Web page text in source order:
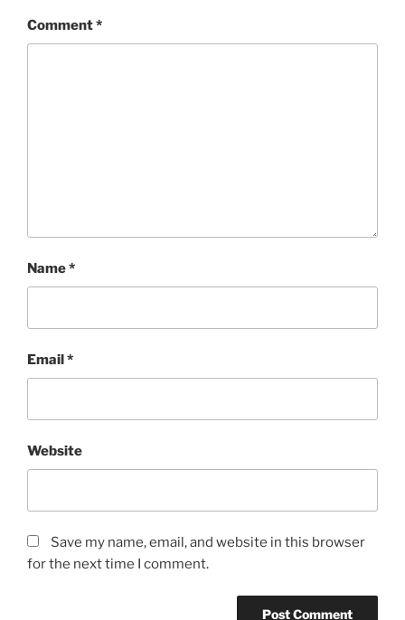
Comment*
Name*
Email *
Website
Save my name, email, and website in this browser
for the next time I comment.